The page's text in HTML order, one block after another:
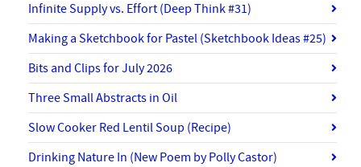
Infinite Supply vs. Effort (Deep Think #31)
Making a Sketchbook for Pastel (Sketchbook Ideas #25)
Bits and Clips for July 2026
Three Small Abstracts in Oil
Slow Cooker Red Lentil Soup (Recipe)
Drinking Nature In (New Poem by Polly Castor)